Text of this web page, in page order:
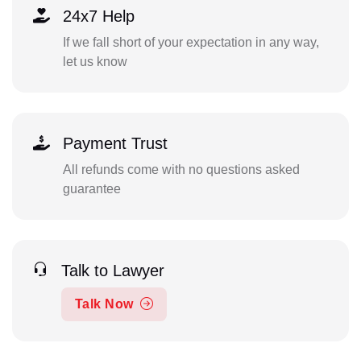
24x7 Help
If we fall short of your expectation in any way,
let us know
Payment Trust
All refunds come with no questions asked
guarantee
Talk to Lawyer
Talk Now